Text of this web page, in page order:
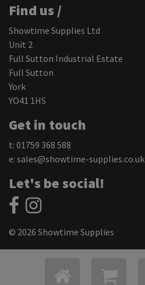
Find us /
Showtime Supplies Ltd
Unit 2
Full Sutton Industrial Estate
Full Sutton
York
YO41 1HS
Get in touch
t: 01759 368 588
e: sales@showtime-supplies.co.uk
Let's be social!
© 2026 Showtime Supplies
Cookie Settings